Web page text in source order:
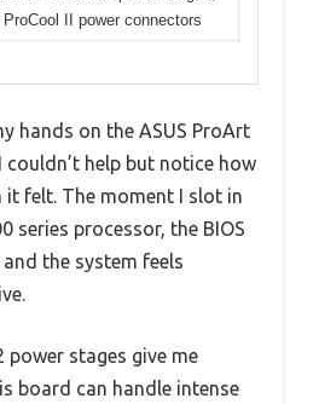
ProCool II power connectors
hands on the ASUS ProArt
couldn’t help but notice how
it felt. The moment I slot in
series processor, the BIOS
the system feels
power stages give me
board can handle intense